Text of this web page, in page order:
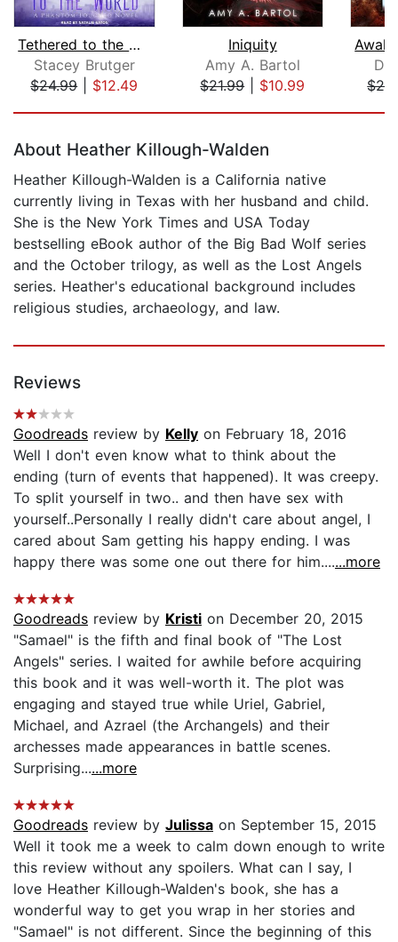
Tethered to the World
Stacey Brutger
$24.99| $12.49
Iniquity
Amy A. Bartol
$21.99| $10.99
About Heather Killough-Walden
Heather Killough-Walden is a California native
currently living in Texas with her husband and child.
She is the New York Times and USA Today
bestselling eBook author of the Big Bad Wolf series
and the October trilogy, as well as the Lost Angels
series. Heather's educational background includes
religious studies, archaeology, and law.
Reviews
Goodreads review by Kelly on February 18, 2016
Well I don't even know what to think about the
ending (turn of events that happened). It was creepy.
To split yourself in two.. and then have sex with
yourself..Personally I really didn't care about angel, I
cared about Sam getting his happy ending. I was
happy there was some one out there for him.......more
Goodreads review by Kristi on December 20, 2015
"Samael" is the fifth and final book of "The Lost
Angels" series. I waited for awhile before acquiring
this book and it was well-worth it. The plot was
engaging and stayed true while Uriel, Gabriel,
Michael, and Azrael (the Archangels) and their
archesses made appearances in battle scenes.
Surprising......more
Goodreads review by Julissa on September 15, 2015
Well it took me a week to calm down enough to write
this review without any spoilers. What can I say, I
love Heather Killough-Walden's book, she has a
wonderful way to get you wrap in her stories and
"Samael" is not different. Since the beginning of this